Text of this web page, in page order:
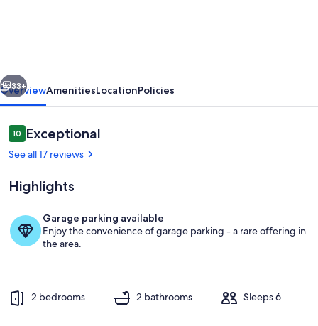
Private
Sedona
Home,
Pets
Living area
Next
33+
OverviewAmenitiesLocationPolicies
Reviews
1010 out of 10
Exceptional
See all 17 reviews
Highlights
Garage parking available
Enjoy the convenience of garage parking - a rare offering in
the area.
2 bedrooms 2 bathrooms Sleeps 6